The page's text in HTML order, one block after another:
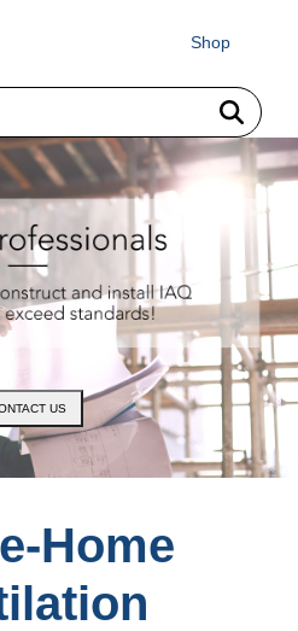
Shop
US
Home